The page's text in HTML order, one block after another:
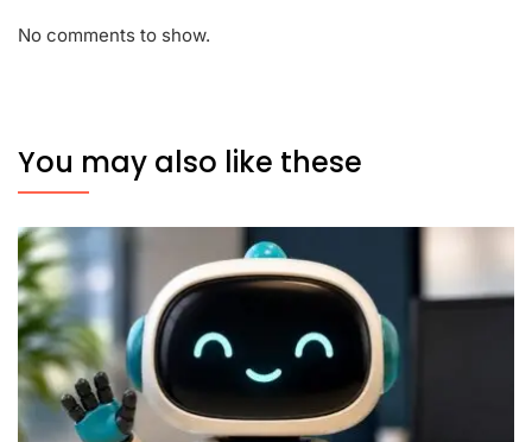
No comments to show.
You may also like these